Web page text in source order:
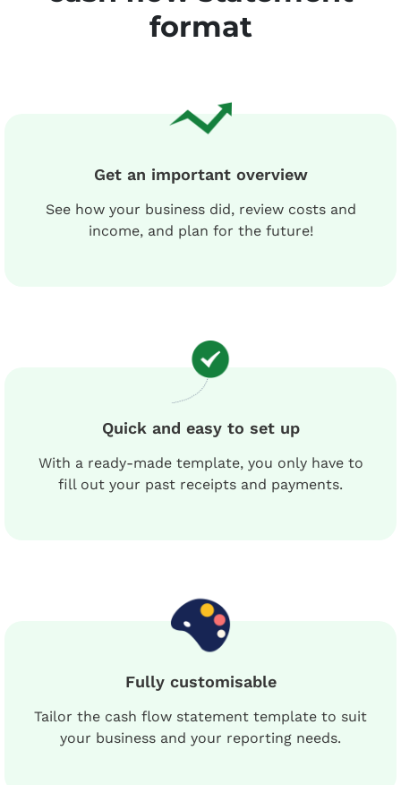
format
Get an important overview
See how your business did, review costs and
income, and plan for the future!
Quick and easy to set up
With a ready-made template, you only have to
fill out your past receipts and payments.
Fully customisable
Tailor the cash flow statement template to suit
your business and your reporting needs.